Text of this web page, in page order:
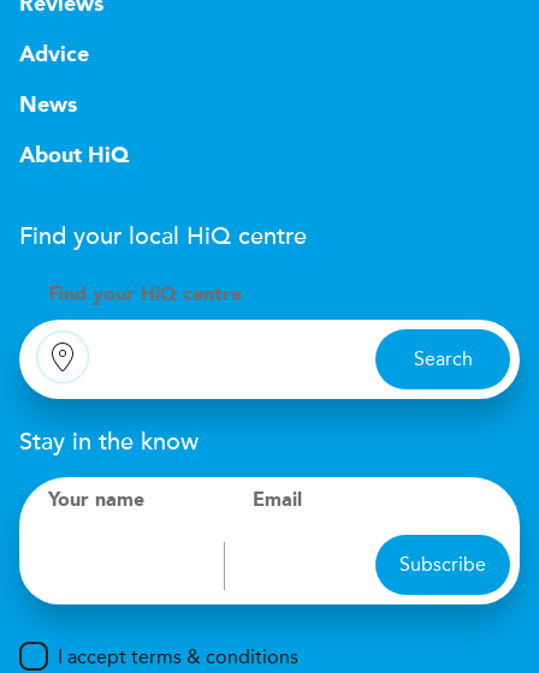
Reviews
Advice
News
About HiQ
Find your local HiQ centre
Find your H iQ centre
Search
Stay in the know
Your name Email
Subscribe
I accept terms & conditions